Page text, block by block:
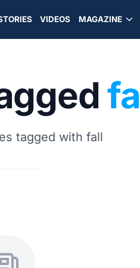
VIDEOS MAGAZINE
tagged with fall